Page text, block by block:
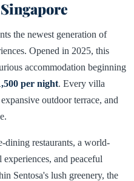
the newest generation of
Opened in 2025, this
accommodation beginning
per night. Every villa
outdoor terrace, and
dining restaurants, a world-
and peaceful
Sentosa's lush greenery, the